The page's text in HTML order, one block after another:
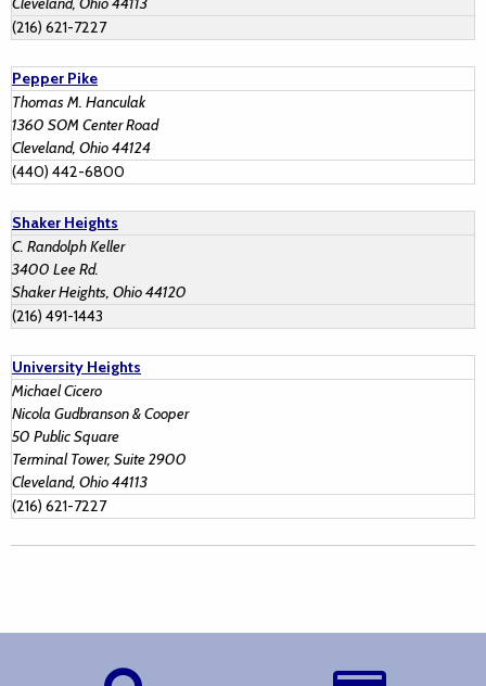
(216) 621-7227
Pepper Pike
Thomas M. Hanculak
1360 SOM Center Road
Cleveland, Ohio 44124
(440) 442-6800
Shaker Heights
C. Randolph Keller
3400 Lee Rd.
Shaker Heights, Ohio 44120
(216) 491-1443
University Heights
Michael Cicero
Nicola Gudbranson & Cooper
50 Public Square
Terminal Tower, Suite 2900
Cleveland, Ohio 44113
(216) 621-7227